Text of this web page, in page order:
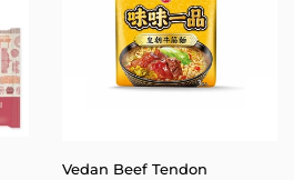
Vedan Beef Tendon